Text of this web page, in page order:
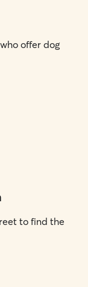
offer dog
to find the